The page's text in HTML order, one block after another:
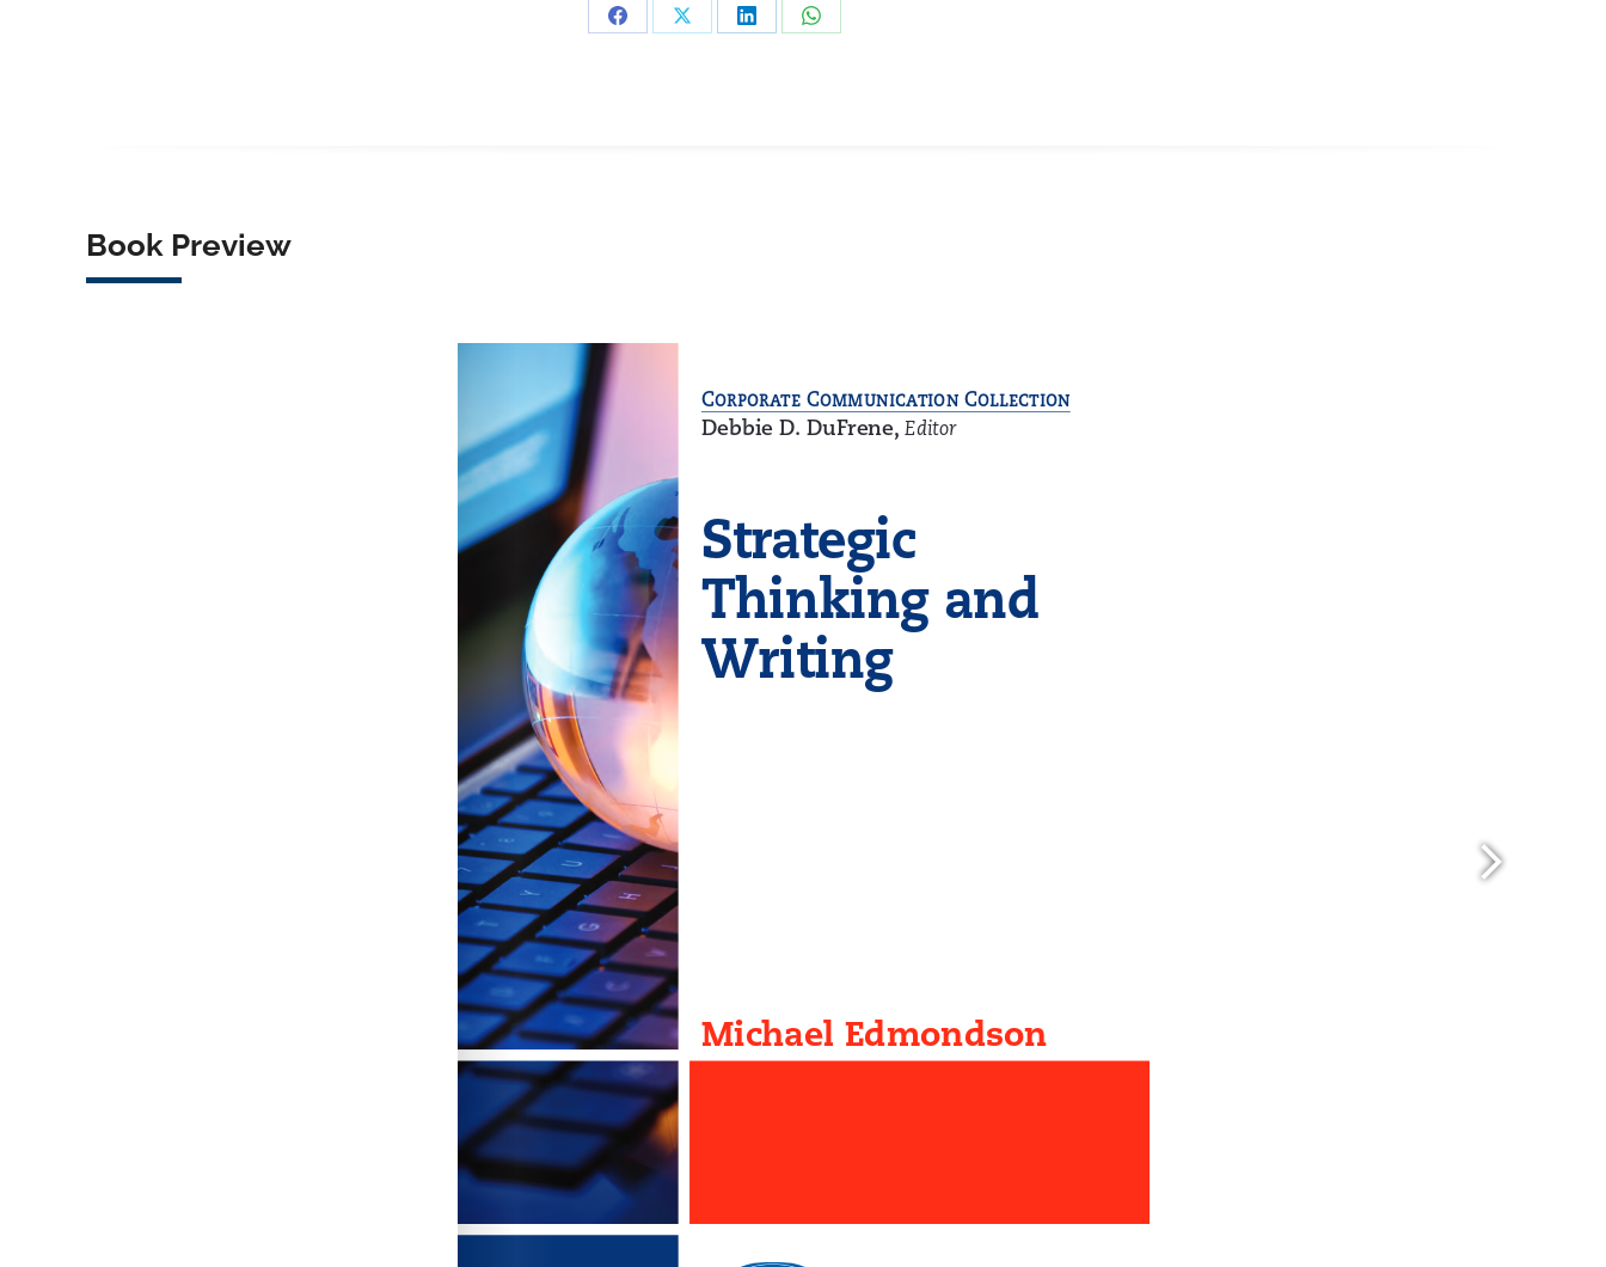
Share Share Share Share
Book Preview